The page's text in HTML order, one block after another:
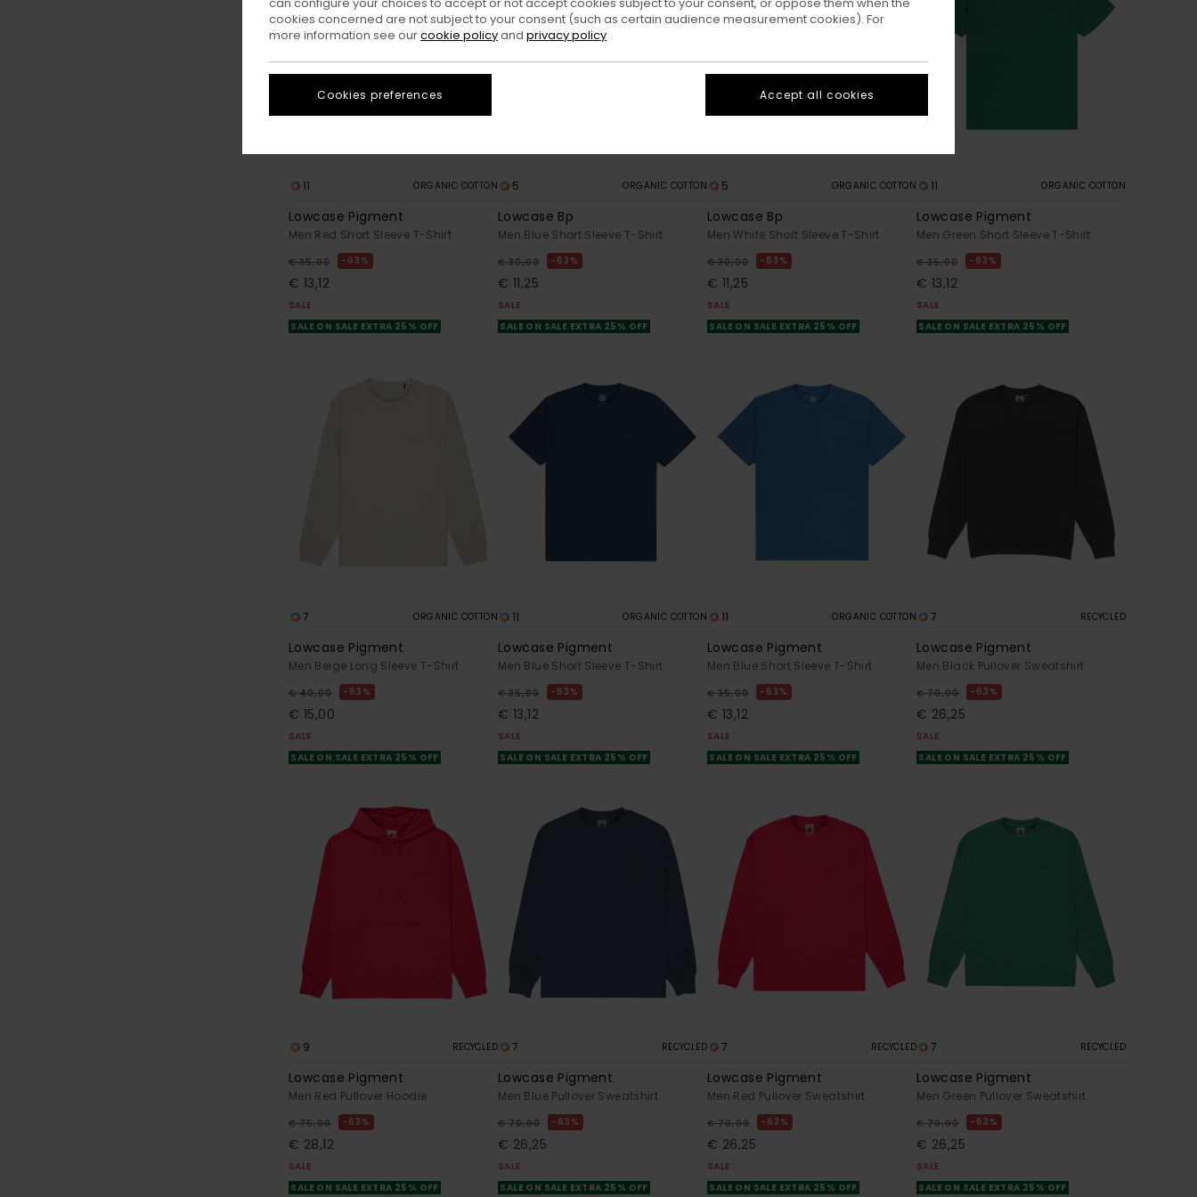
11 ORGANIC COTTON
Lowcase Pigment
Men Red Short Sleeve T-Shirt
€ 35,00 63%
€ 13,12
SALE
SALE ON SALE EXTRA 25% OFF
5 ORGANIC COTTON
Lowcase Bp
Men Blue Short Sleeve T-Shirt
€ 30,00 63%
€ 11,25
SALE
SALE ON SALE EXTRA 25% OFF
5 ORGANIC COTTON
Lowcase Bp
Men White Short Sleeve T-Shirt
€ 30,00 63%
€ 11,25
SALE
SALE ON SALE EXTRA 25% OFF
11 ORGANIC COTTON
Lowcase Pigment
Men Green Short Sleeve T-Shirt
€ 35,00 63%
€ 13,12
SALE
SALE ON SALE EXTRA 25% OFF
7 ORGANIC COTTON
Lowcase Pigment
Men Beige Long Sleeve T-Shirt
€ 40,00 63%
€ 15,00
SALE
SALE ON SALE EXTRA 25% OFF
11 ORGANIC COTTON
Lowcase Pigment
Men Blue Short Sleeve T-Shirt
€ 35,00 63%
€ 13,12
SALE
SALE ON SALE EXTRA 25% OFF
11 ORGANIC COTTON
Lowcase Pigment
Men Blue Short Sleeve T-Shirt
€ 35,00 63%
€ 13,12
SALE
SALE ON SALE EXTRA 25% OFF
7 RECYCLED
Lowcase Pigment
Men Black Pullover Sweatshirt
€ 70,00 63%
€ 26,25
SALE
SALE ON SALE EXTRA 25% OFF
9 RECYCLED
Lowcase Pigment
Men Red Pullover Hoodie
€ 75,00 63%
€ 28,12
SALE
SALE ON SALE EXTRA 25% OFF
7 RECYCLED
Lowcase Pigment
Men Blue Pullover Sweatshirt
€ 70,00 63%
€ 26,25
SALE
SALE ON SALE EXTRA 25% OFF
7 RECYCLED
Lowcase Pigment
Men Red Pullover Sweatshirt
€ 70,00 63%
€ 26,25
SALE
SALE ON SALE EXTRA 25% OFF
7 RECYCLED
Lowcase Pigment
Men Green Pullover Sweatshirt
€ 70,00 63%
€ 26,25
SALE
SALE ON SALE EXTRA 25% OFF
cookies concerned are not subject to your consent (such as certain audience measurement cookies). For
more information see ourcookie policyand privacy policy
Cookies preferences Accept all cookies